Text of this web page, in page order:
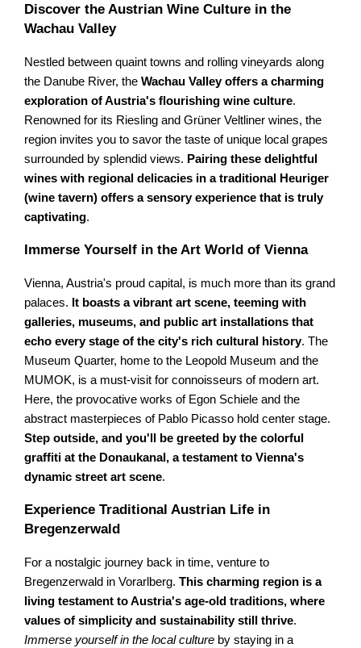
Discover the Austrian Wine Culture in the
Wachau Valley
Nestled between quaint towns and rolling vineyards along
the Danube River, theWachau Valley offers a charming
exploration of Austria's flourishing wine culture.
Renowned for its Riesling and Grüner Veltliner wines, the
region invites you to savor the taste of unique local grapes
surrounded by splendid views. Pairing these delightful
wines with regional delicacies in a traditional Heuriger
(wine tavern) offers a sensory experience that is truly
captivating.
Immerse Yourself in the Art World of Vienna
Vienna, Austria's proud capital, is much more than its grand
palaces. It boasts a vibrant art scene, teeming with
galleries, museums, and public art installations that
echo every stage of the city's rich cultural history. The
Museum Quarter, home to the Leopold Museum and the
MUMOK, is a must-visit for connoisseurs of modern art.
Here, the provocative works of Egon Schiele and the
abstract masterpieces of Pablo Picasso hold center stage.
Step outside, and you'll be greeted by the colorful
graffiti at the Donaukanal, a testament to Vienna's
dynamic street art scene.
Experience Traditional Austrian Life in
Bregenzerwald
For a nostalgic journey back in time, venture to
Bregenzerwald in Vorarlberg.This charming region is a
living testament to Austria's age-old traditions, where
values of simplicity and sustainability still thrive.
Immerse yourself in the local culture by staying in a